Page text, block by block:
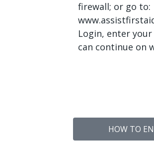
firewall; or go to:
Login, enter
can continue on
HOW TO